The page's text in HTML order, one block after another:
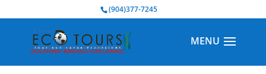
(904)377-7245